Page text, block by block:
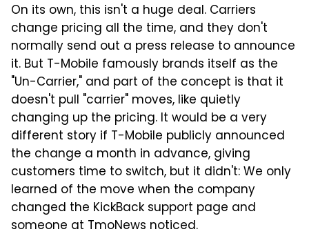
On its own, this isn't a huge deal. Carriers
change pricing all the time, and they don't
normally send out a press release to announce
it. But T-Mobile famously brands itself as the
"Un-Carrier," and part of the concept is that it
doesn't pull "carrier" moves, like quietly
changing up the pricing. It would be a very
different story if T-Mobile publicly announced
the change a month in advance, giving
customers time to switch, but it didn't: We only
learned of the move when the company
changed the KickBack support page and
someone at TmoNews noticed.